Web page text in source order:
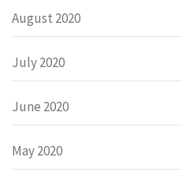
August 2020
July 2020
June 2020
May 2020